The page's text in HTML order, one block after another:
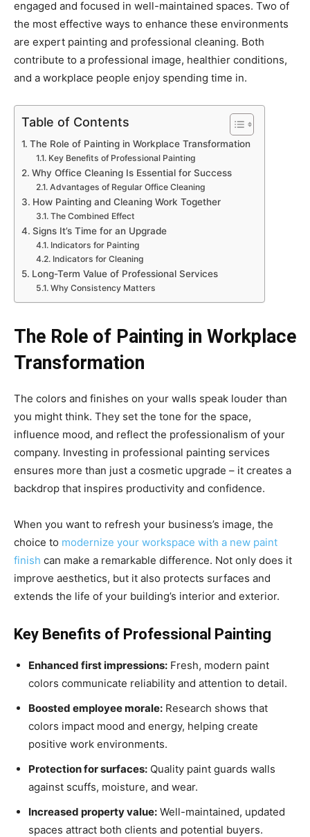
engaged and focused in well-maintained spaces. Two of
the most effective ways to enhance these environments
are expert painting and professional cleaning. Both
contribute to a professional image, healthier conditions,
and a workplace people enjoy spending time in.
Table of Contents
The Role of Painting in Workplace Transformation
Key Benefits of Professional Painting
Why Office Cleaning Is Essential for Success
Advantages of Regular Office Cleaning
How Painting and Cleaning Work Together
The Combined Effect
Signs It’s Time for an Upgrade
Indicators for Painting
Indicators for Cleaning
Long-Term Value of Professional Services
Why Consistency Matters
The Role of Painting in Workplace
Transformation
The colors and finishes on your walls speak louder than
you might think. They set the tone for the space,
influence mood, and reflect the professionalism of your
company. Investing in professional painting services
ensures more than just a cosmetic upgrade – it creates a
backdrop that inspires productivity and confidence.
When you want to refresh your business’s image, the
choice to modernize your workspace with a new paint
finish can make a remarkable difference. Not only does it
improve aesthetics, but it also protects surfaces and
extends the life of your building’s interior and exterior.
Key Benefits of Professional Painting
Enhanced first impressions: Fresh, modern paint
colors communicate reliability and attention to detail.
Boosted employee morale: Research shows that
colors impact mood and energy, helping create
positive work environments.
Protection for surfaces: Quality paint guards walls
against scuffs, moisture, and wear.
Increased property value: Well-maintained, updated
spaces attract both clients and potential buyers.